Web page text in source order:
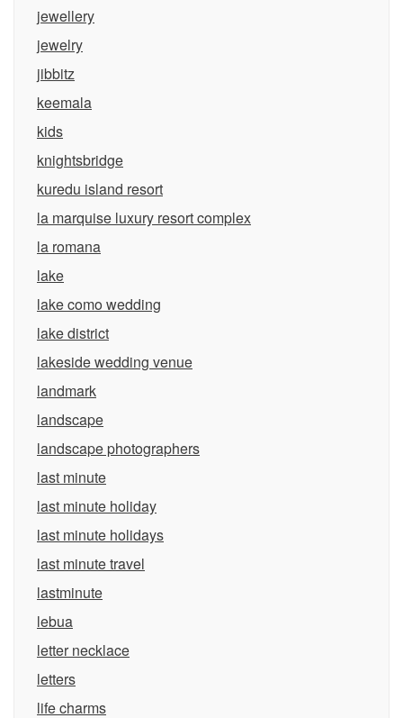
jewellery
jewelry
jibbitz
keemala
kids
knightsbridge
kuredu island resort
la marquise luxury resort complex
la romana
lake
lake como wedding
lake district
lakeside wedding venue
landmark
landscape
landscape photographers
last minute
last minute holiday
last minute holidays
last minute travel
lastminute
lebua
letter necklace
letters
life charms